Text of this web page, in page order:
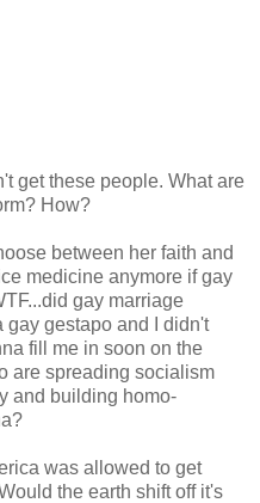
get these people. What are
How?
between her faith and
medicine anymore if gay
gay marriage
gestapo and I didn't
fill me in soon on the
are spreading socialism
and building homo-
was allowed to get
the earth shift off it's